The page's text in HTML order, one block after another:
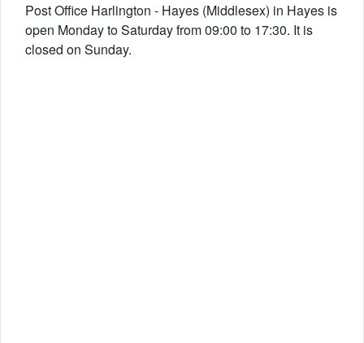
Post Office Harlington - Hayes (Middlesex) in Hayes is
open Monday to Saturday from 09:00 to 17:30. It is
closed on Sunday.